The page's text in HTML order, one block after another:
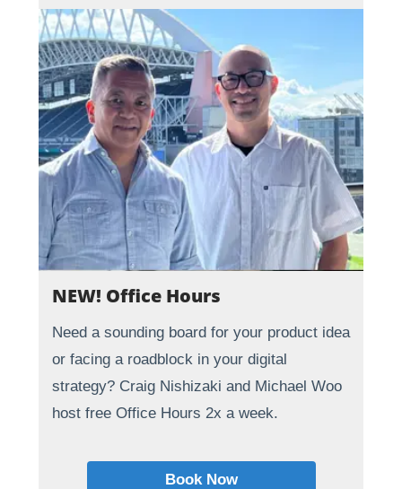
NEW! Office Hours
Need a sounding board for your product idea
or facing a roadblock in your digital
strategy? Craig Nishizaki and Michael Woo
host free Office Hours 2x a week.
Book Now